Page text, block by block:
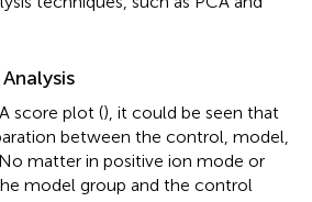
score plot (), it could be seen that
between the control, model,
No matter in positive ion mode or
model group and the control